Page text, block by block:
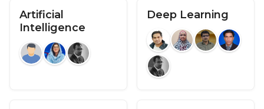
Artificial
Intelligence
Deep Learning